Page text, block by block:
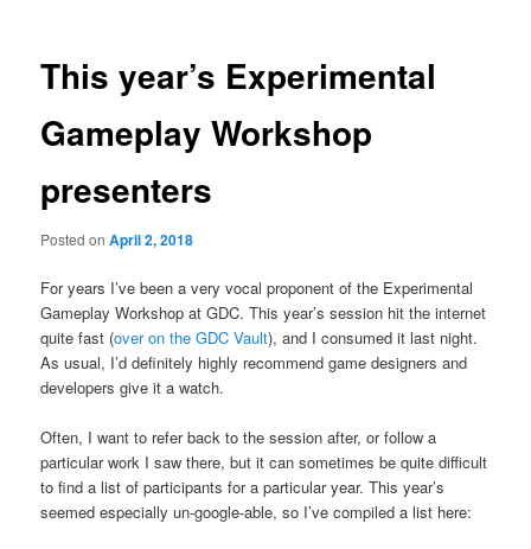
This year’s Experimental
Gameplay Workshop
presenters
Posted onApril 2, 2018
For years I’ve been a very vocal proponent of the Experimental
Gameplay Workshop at GDC. This year’s session hit the internet
quite fast (over on the GDC Vault), and I consumed it last night.
As usual, I’d definitely highly recommend game designers and
developers give it a watch.
Often, I want to refer back to the session after, or follow a
particular work I saw there, but it can sometimes be quite difficult
to find a list of participants for a particular year. This year’s
seemed especially un-google-able, so I’ve compiled a list here: